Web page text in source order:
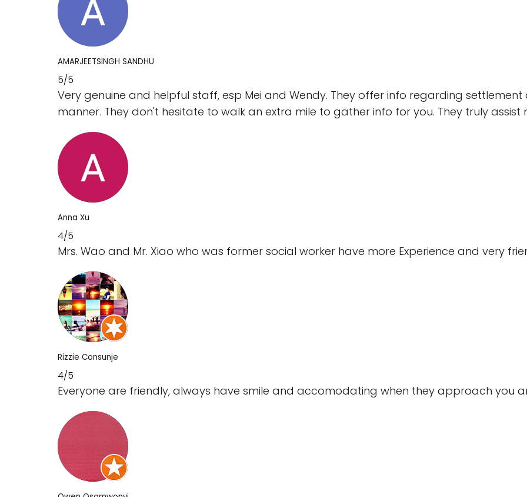
AMARJEETSINGH SANDHU
5/5
Very genuine and helpful staff, esp Mei and Wendy. They offer info regarding
manner. They don't hesitate to walk an extra mile to gather info for you. They truly assist
Anna Xu
4/5
Mrs. Wao and Mr. Xiao who was former social worker have more Experience and very
Rizzie Consunje
4/5
Everyone are friendly, always have smile and accomodating when they approach you